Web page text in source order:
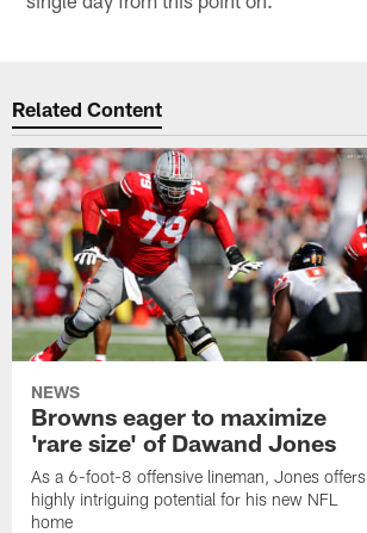
Related Content
NEWS
Browns eager to maximize
'rare size' of Dawand Jones
As a 6-foot-8 offensive lineman, Jones offers
highly intriguing potential for his new NFL
home